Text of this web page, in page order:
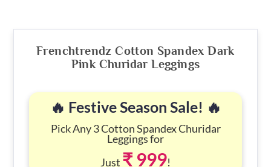
Frenchtrendz Cotton Spandex Dark
Pink Churidar Leggings
🔥 Festive Season Sale! 🔥
Pick Any 3 Cotton Spandex Churidar
Leggings for
Just ₹ 999!